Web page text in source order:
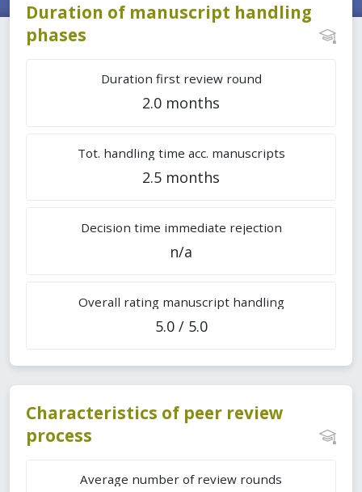
Duration of manuscript handling
phases
Duration first review round
2.0 months
Tot. handling time acc. manuscripts
2.5 months
Decision time immediate rejection
n/a
Overall rating manuscript handling
5.0 / 5.0
Characteristics of peer review
process
Average number of review rounds